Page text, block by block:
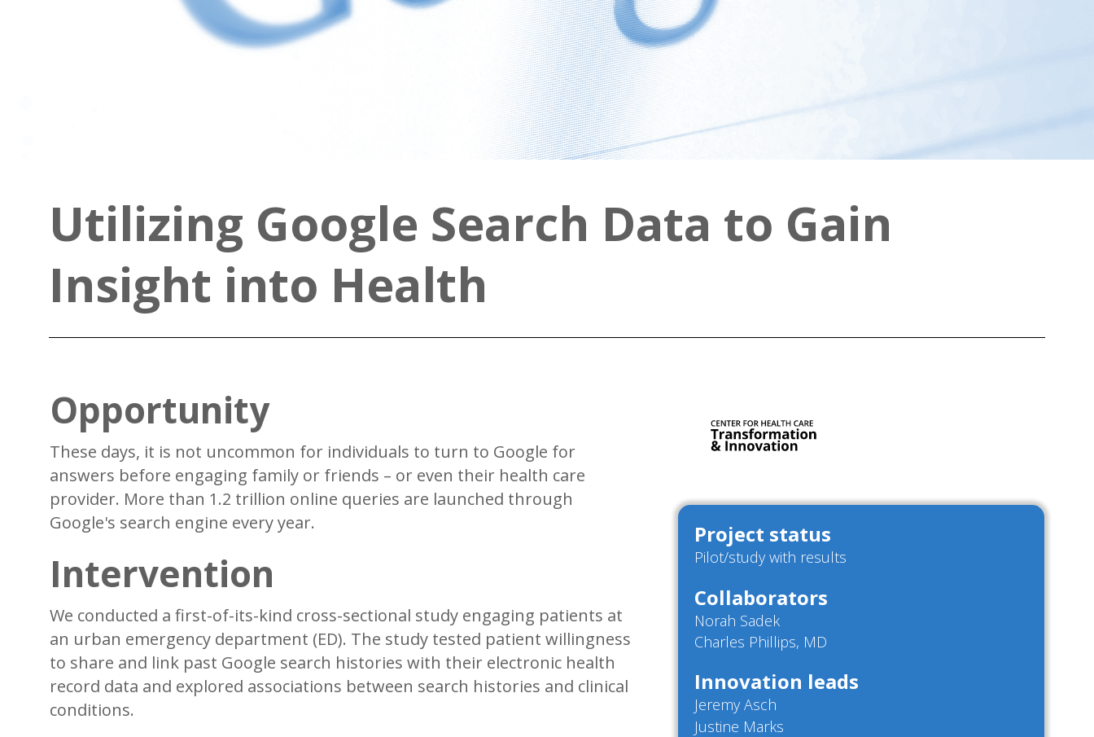
Utilizing Google Search Data to Gain
Insight into Health
Project status
Pilot/study with results
Collaborators
Norah Sadek
Charles Phillips, MD
Innovation leads
Jeremy Asch
Justine Marks
Opportunity
These days, it is not uncommon for individuals to turn to Google for
answers before engaging family or friends – or even their health care
provider. More than 1.2 trillion online queries are launched through
Google's search engine every year.
Intervention
We conducted a first-of-its-kind cross-sectional study engaging patients at
an urban emergency department (ED). The study tested patient willingness
to share and link past Google search histories with their electronic health
record data and explored associations between search histories and clinical
conditions.